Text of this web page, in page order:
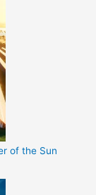
of the Sun